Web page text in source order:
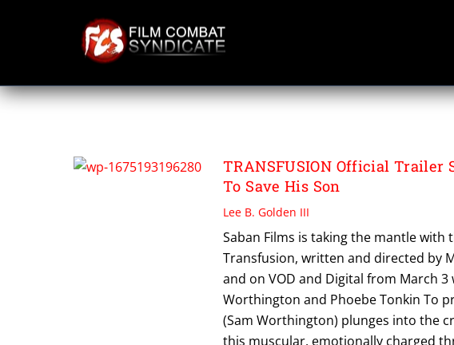
TRANSFUSION
TRANSFUSION Official Trailer
To Save His Son
Lee B. Golden III
Saban Films is taking the mantle
Transfusion, written and directed by
and on VOD and Digital from March
Worthington and Phoebe Tonkin To
(Sam Worthington) plunges into the
this muscular, emotionally charged